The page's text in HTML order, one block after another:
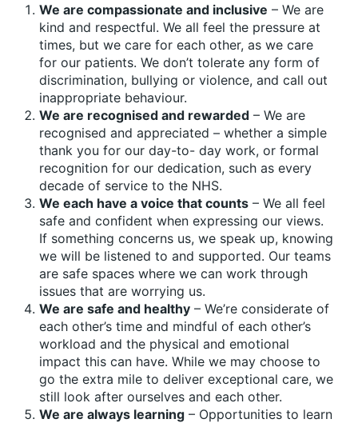
We are compassionate and inclusive – We are
kind and respectful. We all feel the pressure at
times, but we care for each other, as we care
for our patients. We don’t tolerate any form of
discrimination, bullying or violence, and call out
inappropriate behaviour.
We are recognised and rewarded – We are
recognised and appreciated – whether a simple
thank you for our day-to- day work, or formal
recognition for our dedication, such as every
decade of service to the NHS.
We each have a voice that counts – We all feel
safe and confident when expressing our views.
If something concerns us, we speak up, knowing
we will be listened to and supported. Our teams
are safe spaces where we can work through
issues that are worrying us.
We are safe and healthy – We’re considerate of
each other’s time and mindful of each other’s
workload and the physical and emotional
impact this can have. While we may choose to
go the extra mile to deliver exceptional care, we
still look after ourselves and each other.
We are always learning – Opportunities to learn